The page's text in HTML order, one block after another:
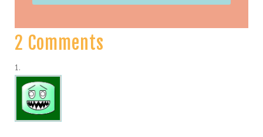
2 Comments